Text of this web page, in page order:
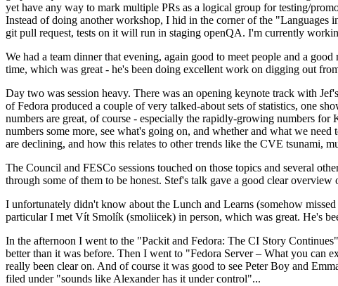
yet have any way to mark multiple PRs as a logical group for testing/
Instead of doing another workshop, I hid in the corner of the
git pull request, tests on it will run in staging openQA. I'm currently
We had a team dinner that evening, again good to meet people and a
time, which was great - he's been doing excellent work on digging out
Day two was session heavy. There was an opening keynote track with
of Fedora produced a couple of very talked-about sets of statistics, one
numbers are great, of course - especially the rapidly-growing numbers
numbers some more, see what's going on, and whether and what we
are declining, and how this relates to other trends like the CVE tsunami,
The Council and FESCo sessions touched on those topics and several
through some of them to be honest. Stef's talk gave a good clear
I unfortunately didn't know about the Lunch and Learns (somehow
particular I met Vít Smolík (smoliicek) in person, which was great. He's
In the afternoon I went to the "Packit and Fedora: The CI Story
better than it was before. Then I went to "Fedora Server – What you can
really been clear on. And of course it was good to see Peter Boy and
filed under "sounds like Alexander has it under control"...